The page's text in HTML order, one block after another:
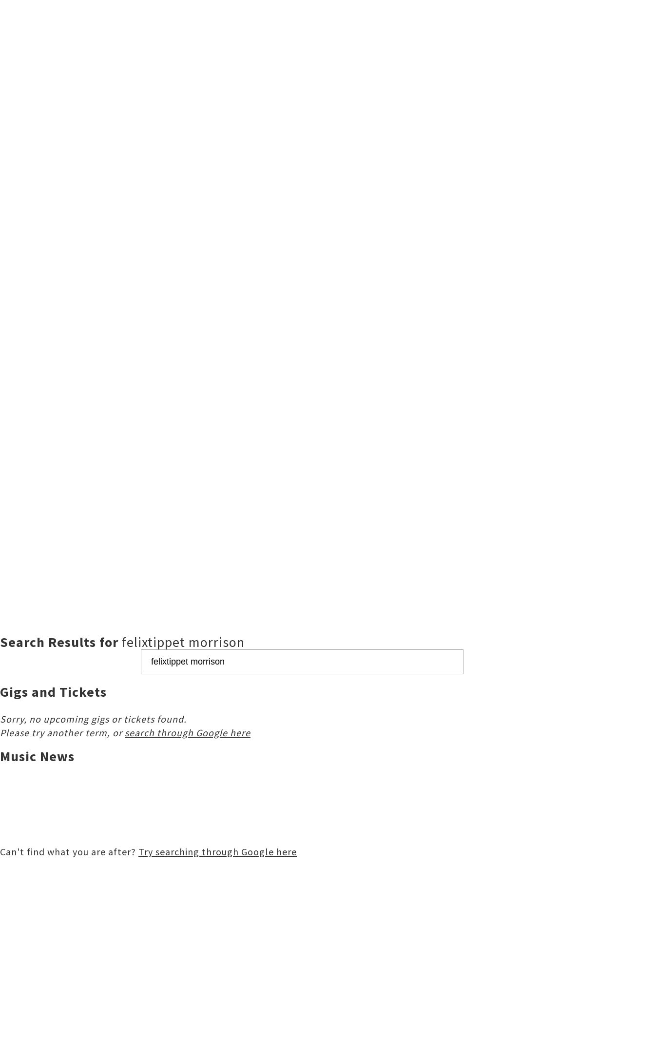
Search Results for felixtippet morrison
Gigs and Tickets
Sorry, no upcoming gigs or tickets found.
Please try another term, orsearch through Google here
Music News
Can't find what you are after? Try searching through Google here